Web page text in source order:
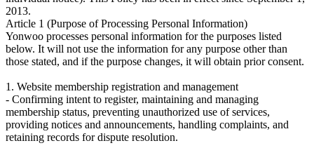
2013.
Article 1 (Purpose of Processing Personal Information)
Yonwoo processes personal information for the purposes listed
below. It will not use the information for any purpose other than
those stated, and if the purpose changes, it will obtain prior consent.
1. Website membership registration and management
- Confirming intent to register, maintaining and managing
membership status, preventing unauthorized use of services,
providing notices and announcements, handling complaints, and
retaining records for dispute resolution.